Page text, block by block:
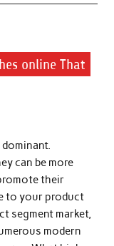
online That
dominant.
can be more
their
to your product
segment market,
modern